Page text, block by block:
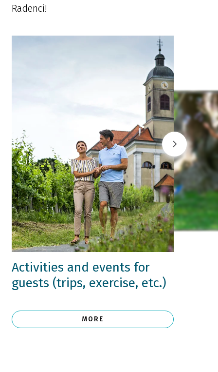
Radenci!
Activities and events for
guests (trips, exercise, etc.)
MORE